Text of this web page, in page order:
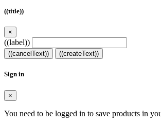
((title))
×
((label))
((cancelText)) ((createText))
Sign in
×
You need to be logged in to save products in